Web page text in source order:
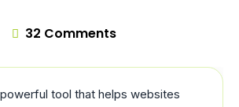
32 Comments
powerful tool that helps websites